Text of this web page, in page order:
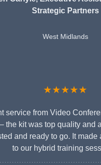
Strategic Partners
West Midlands
★★★★★
service from Video
the kit was top quality and
and ready to go. It made
to our hybrid training